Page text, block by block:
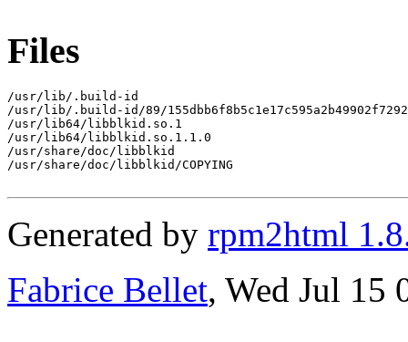
Files
/usr/lib/.build-id
/usr/lib/.build-id/89/
/usr/lib64/libblkid.so.1
/usr/lib64/libblkid.so.1.1.0
/usr/share/doc/libblkid
/usr/share/doc/libblkid/COPYING
Generated by rpm2html
Fabrice Bellet, Wed Jul 15